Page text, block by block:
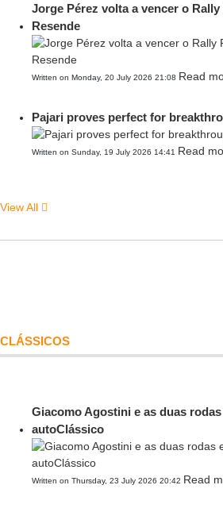
Jorge Pérez volta a vencer o Rally
Resende
Written on Monday, 20 July 2026 21:08 Read
Pajari proves perfect for
Written on Sunday, 19 July 2026 14:41 Read
View All
CLÁSSICOS
Giacomo Agostini e as duas
autoClássico
Written on Thursday, 23 July 2026 20:42 Read